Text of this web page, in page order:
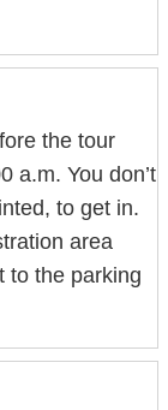
the tour
a.m. You don’t
to get in.
area
to the parking